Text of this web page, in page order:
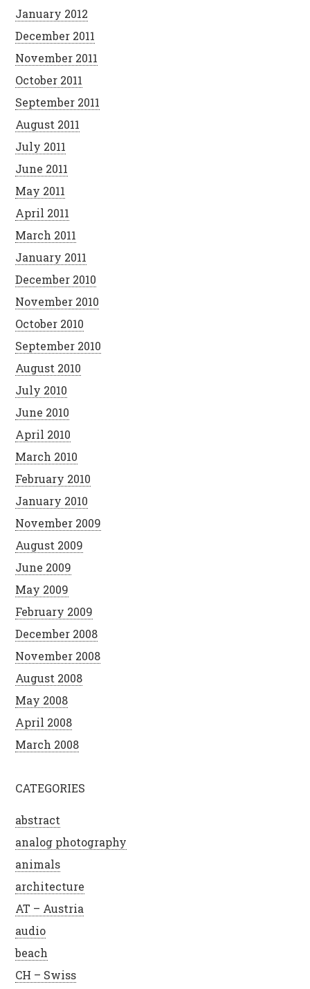
January 2012
December 2011
November 2011
October 2011
September 2011
August 2011
July 2011
June 2011
May 2011
April 2011
March 2011
January 2011
December 2010
November 2010
October 2010
September 2010
August 2010
July 2010
June 2010
April 2010
March 2010
February 2010
January 2010
November 2009
August 2009
June 2009
May 2009
February 2009
December 2008
November 2008
August 2008
May 2008
April 2008
March 2008
CATEGORIES
abstract
analog photography
animals
architecture
AT – Austria
audio
beach
CH – Swiss